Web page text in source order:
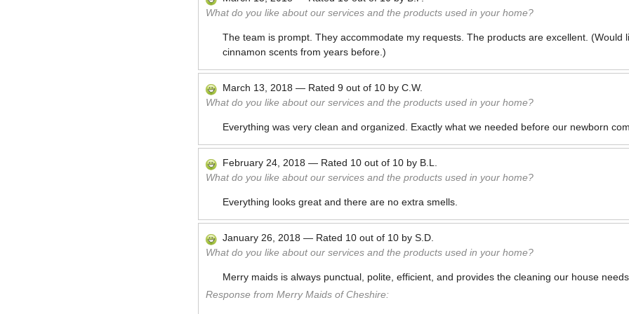
What do you like about our services and the products used in your home?
The team is prompt. They accommodate my requests. The products are excellent. (Would
cinnamon scents from years before.)
March 13, 2018 — Rated 9 out of 10 by C.W.
What do you like about our services and the products used in your home?
Everything was very clean and organized. Exactly what we needed before our newborn
February 24, 2018 — Rated 10 out of 10 by B.L.
What do you like about our services and the products used in your home?
Everything looks great and there are no extra smells.
January 26, 2018 — Rated 10 out of 10 by S.D.
What do you like about our services and the products used in your home?
Merry maids is always punctual, polite, efficient, and provides the cleaning our house
Response from Merry Maids of Cheshire: